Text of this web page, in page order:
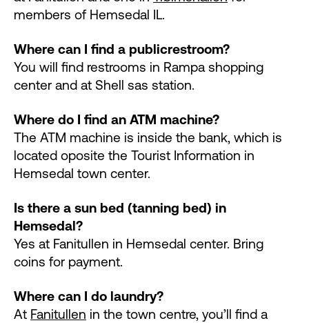
members of Hemsedal IL.
Where can I find a publicrestroom?
You will find restrooms in Rampa shopping
center and at Shell sas station.
Where do I find an ATM machine?
The ATM machine is inside the bank, which is
located oposite the Tourist Information in
Hemsedal town center.
Is there a sun bed (tanning bed) in
Hemsedal?
Yes at Fanitullen in Hemsedal center. Bring
coins for payment.
Where can I do laundry?
At Fanitullen in the town centre, you’ll find a